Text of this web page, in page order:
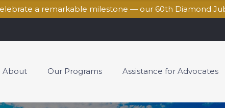
a remarkable milestone — our 60th Diamond
About Our Programs Assistance for Advocates